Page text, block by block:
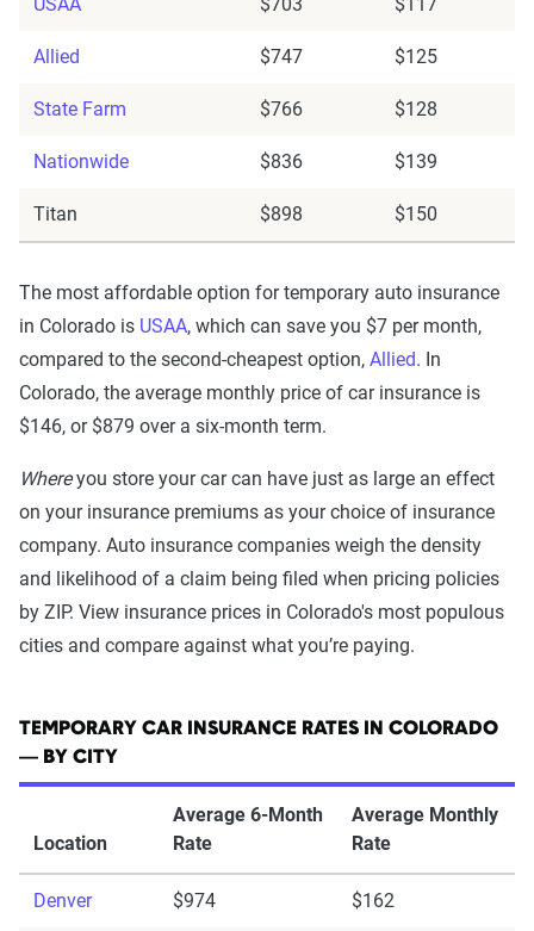
Allied $747 $125
State Farm $766 $128
Nationwide $836 $139
Titan $898 $150
The most affordable option for temporary auto insurance
in Colorado is USAA, which can save you $7 per month,
compared to the second-cheapest option, Allied. In
Colorado, the average monthly price of car insurance is
$146, or $879 over a six-month term.
Whereyou store your car can have just as large an effect
on your insurance premiums as your choice of insurance
company. Auto insurance companies weigh the density
and likelihood of a claim being filed when pricing policies
by ZIP. View insurance prices in Colorado's most populous
cities and compare against what you’re paying.
TEMPORARY CAR INSURANCE RATES IN COLORADO
— BY CITY
Location
Average 6-Month
Rate
Average Monthly
Rate
Denver $974 $162